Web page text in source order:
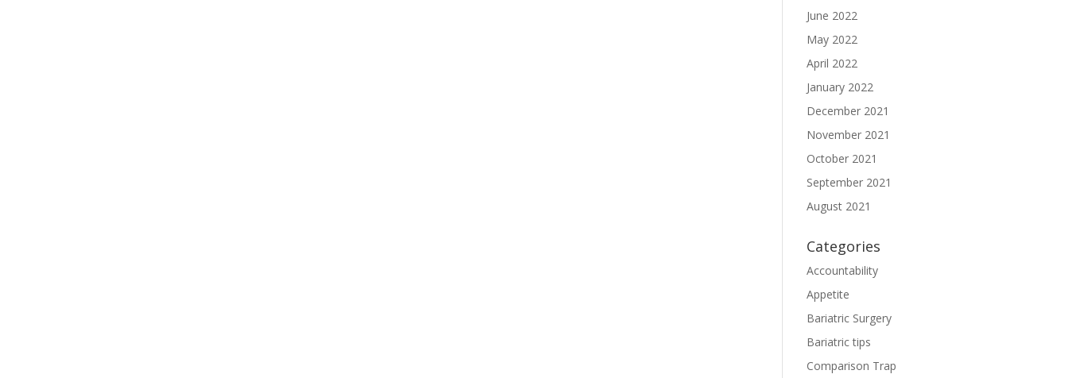
June 2022
May 2022
April 2022
January 2022
December 2021
November 2021
October 2021
September 2021
August 2021
Categories
Accountability
Appetite
Bariatric Surgery
Bariatric tips
Comparison Trap